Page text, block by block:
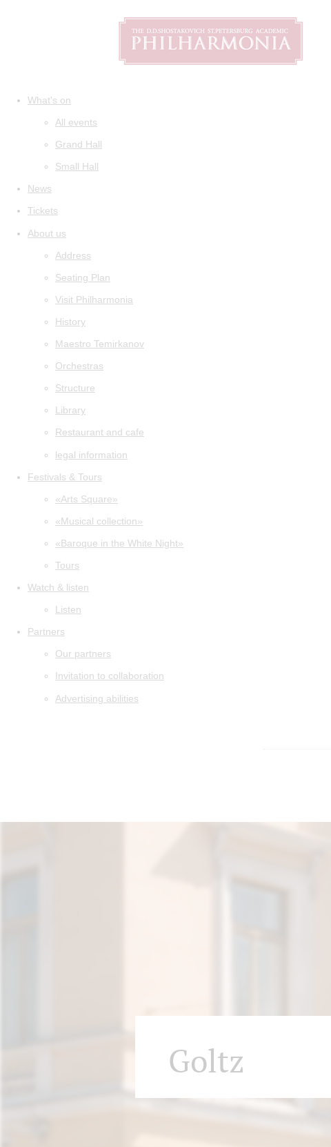
What's on
All events
Grand Hall
Small Hall
News
Tickets
About us
Address
Seating Plan
Visit Philharmonia
History
Maestro Temirkanov
Orchestras
Structure
Library
Restaurant and cafe
legal information
Festivals & Tours
«Arts Square»
«Musical collection»
«Baroque in the White Night»
Tours
Watch & listen
Listen
Partners
Our partners
Invitation to collaboration
Advertising abilities
Goltz